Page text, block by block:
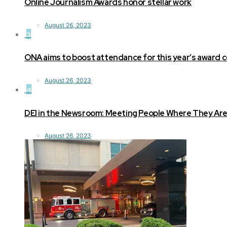
Online Journalism Awards honor stellar work
August 26, 2023
3
ONA aims to boost attendance for this year’s award
August 26, 2023
4
DEI in the Newsroom: Meeting People Where They Are
August 26, 2023